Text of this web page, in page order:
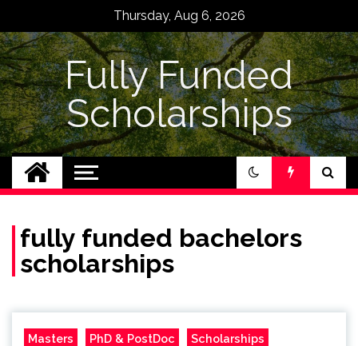
content
Thursday, Aug 6, 2026
Fully Funded
Scholarships
fully funded bachelors
scholarships
Masters PhD & PostDoc Scholarships